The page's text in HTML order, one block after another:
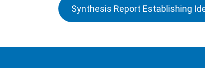
Synthesis Report Establishing